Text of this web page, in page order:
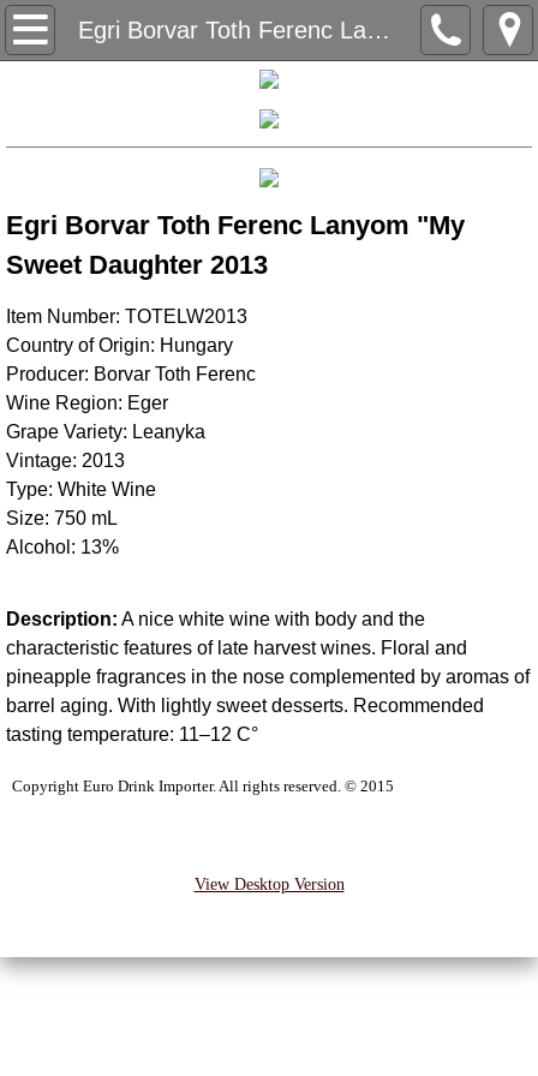
Egri Borvar Toth Ferenc Lanyom "My Sweet Daughter" 2013
Home
History
Wine Regions
Balaton
Duna
Northern Hungary
Northern Pannonia
Pannon
Wineries
Bosz Adrian
Egri Borvar Toth Ferenc Lanyom "My
Sweet Daughter 2013
Item Number: TOTELW2013
Country of Origin: Hungary
Producer: Borvar Toth Ferenc
Wine Region: Eger
Grape Variety: Leanyka
Vintage: 2013
Type: White Wine
Size: 750 mL
Alcohol: 13%
Description: A nice white wine with body and the
characteristic features of late harvest wines. Floral and
pineapple fragrances in the nose complemented by aromas of
barrel aging. With lightly sweet desserts. Recommended
tasting temperature: 11–12 C°
Copyright Euro Drink Importer. All rights reserved. © 2015
View Desktop Version